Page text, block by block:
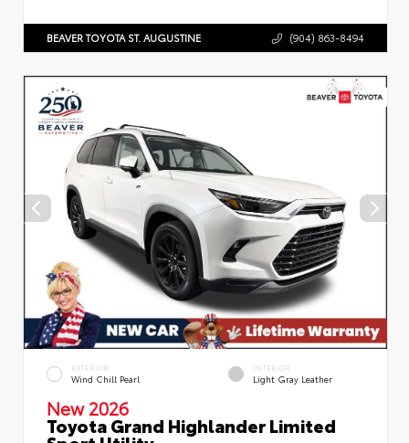
BEAVER TOYOTA ST. AUGUSTINE (904) 863-8494
EXTERIOR
Wind Chill Pearl
INTERIOR
Light Gray Leather
New 2026
Toyota Grand Highlander Limited